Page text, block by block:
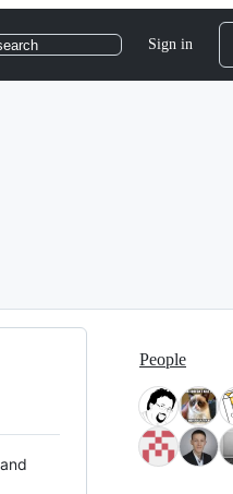
Sign in
People